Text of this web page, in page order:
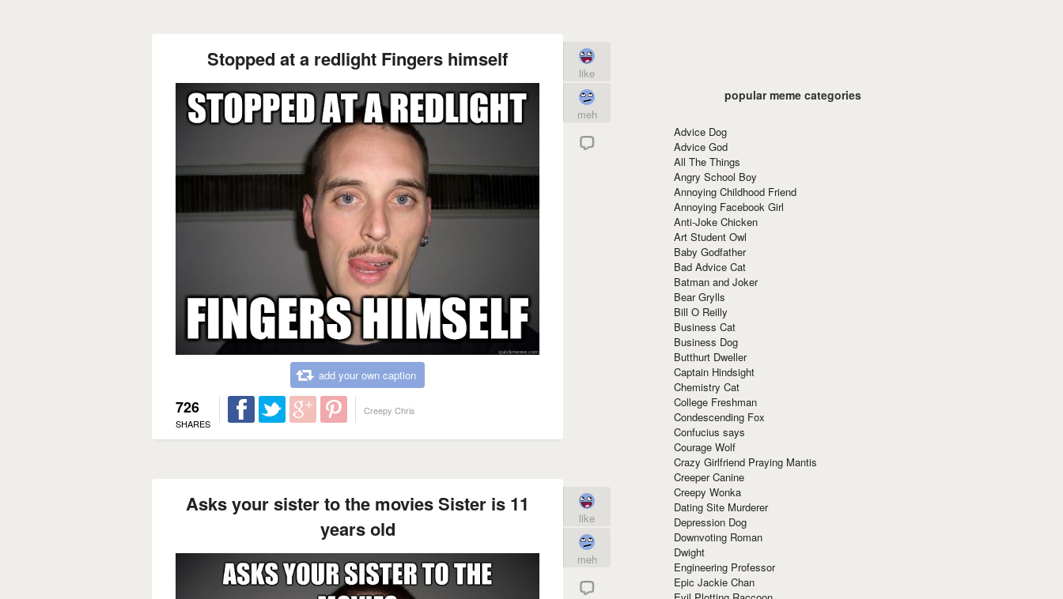
Stopped at a redlight Fingers himself
add your own caption
726
SHARES
Creepy Chris
like
meh
Asks your sister to the movies Sister is 11
years old
like
meh
popular meme categories
Advice Dog
Advice God
All The Things
Angry School Boy
Annoying Childhood Friend
Annoying Facebook Girl
Anti-Joke Chicken
Art Student Owl
Baby Godfather
Bad Advice Cat
Batman and Joker
Bear Grylls
Bill O Reilly
Business Cat
Business Dog
Butthurt Dweller
Captain Hindsight
Chemistry Cat
College Freshman
Condescending Fox
Confucius says
Courage Wolf
Crazy Girlfriend Praying Mantis
Creeper Canine
Creepy Wonka
Dating Site Murderer
Depression Dog
Downvoting Roman
Dwight
Engineering Professor
Epic Jackie Chan